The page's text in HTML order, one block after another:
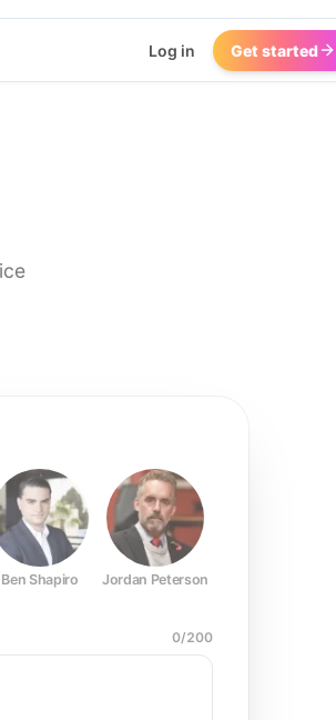
Log in Get started
Ben Shapiro Jordan Peterson
0/200